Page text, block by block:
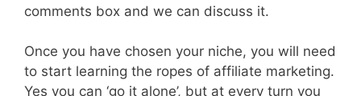
comments box and we can discuss it.
Once you have chosen your niche, you will need
to start learning the ropes of affiliate marketing.
Yes you can ‘go it alone’, but at every turn you